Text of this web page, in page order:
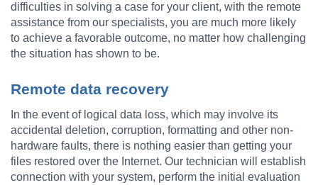
difficulties in solving a case for your client, with the remote
assistance from our specialists, you are much more likely
to achieve a favorable outcome, no matter how challenging
the situation has shown to be.
Remote data recovery
In the event of logical data loss, which may involve its
accidental deletion, corruption, formatting and other non-
hardware faults, there is nothing easier than getting your
files restored over the Internet. Our technician will establish
connection with your system, perform the initial evaluation